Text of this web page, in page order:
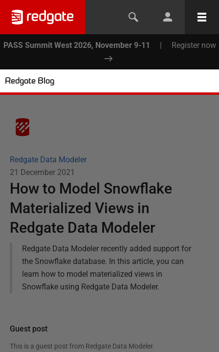
PASS Summit West 2026, November 9-11 | Register now
Redgate Blog
Redgate Data Modeler
21 December 2021
How to Model Snowflake
Materialized Views in
Redgate Data Modeler
Redgate Data Modeler recently added support for
the Snowflake database. In this article, you can
learn how to model materialized views in
Snowflake using Redgate Data Modeler.
Guest post
This is a guest post from Redgate Data Modeler.